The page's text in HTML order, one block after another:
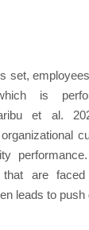
set,
is
et al.
that are
leads to push